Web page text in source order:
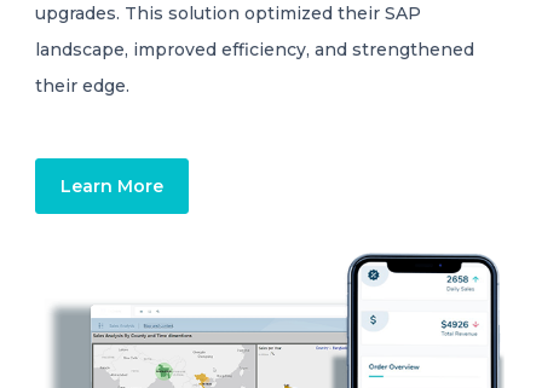
upgrades. This solution optimized their SAP
landscape, improved efficiency, and strengthened
their edge.
Learn More